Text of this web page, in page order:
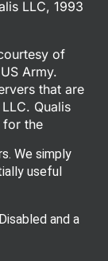
LLC, 1993
of
Army.
that are
Qualis
for the
We simply
useful
and a